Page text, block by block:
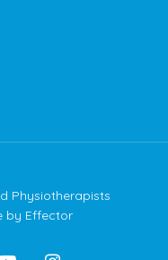
Physiotherapists
by Effector